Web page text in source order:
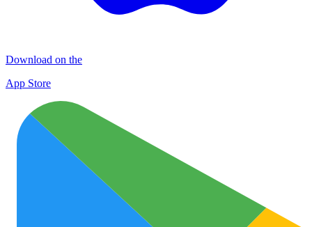
Download on the
App Store